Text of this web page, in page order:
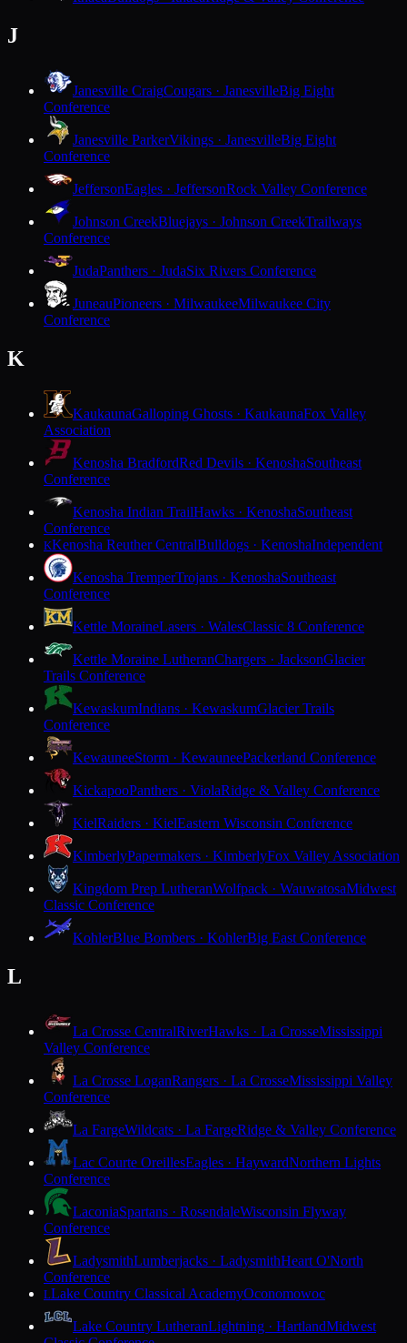
J
Janesville CraigCougars · JanesvilleBig Eight
Conference
Janesville ParkerVikings · JanesvilleBig Eight
Conference
JeffersonEagles · JeffersonRock Valley Conference
Johnson CreekBluejays · Johnson CreekTrailways
Conference
JudaPanthers · JudaSix Rivers Conference
JuneauPioneers · MilwaukeeMilwaukee City
Conference
K
KaukaunaGalloping Ghosts · KaukaunaFox Valley
Association
Kenosha BradfordRed Devils · KenoshaSoutheast
Conference
Kenosha Indian TrailHawks · KenoshaSoutheast
Conference
KKenosha Reuther CentralBulldogs · KenoshaIndependent
Kenosha TremperTrojans · KenoshaSoutheast
Conference
Kettle MoraineLasers · WalesClassic 8 Conference
Kettle Moraine LutheranChargers · JacksonGlacier
Trails Conference
KewaskumIndians · KewaskumGlacier Trails
Conference
KewauneeStorm · KewauneePackerland Conference
KickapooPanthers · ViolaRidge & Valley Conference
KielRaiders · KielEastern Wisconsin Conference
KimberlyPapermakers · KimberlyFox Valley Association
Kingdom Prep LutheranWolfpack · WauwatosaMidwest
Classic Conference
KohlerBlue Bombers · KohlerBig East Conference
L
La Crosse CentralRiverHawks · La CrosseMississippi
Valley Conference
La Crosse LoganRangers · La CrosseMississippi Valley
Conference
La FargeWildcats · La FargeRidge & Valley Conference
Lac Courte OreillesEagles · HaywardNorthern Lights
Conference
LaconiaSpartans · RosendaleWisconsin Flyway
Conference
LadysmithLumberjacks · LadysmithHeart O'North
Conference
LLake Country Classical AcademyOconomowoc
Lake Country LutheranLightning · HartlandMidwest